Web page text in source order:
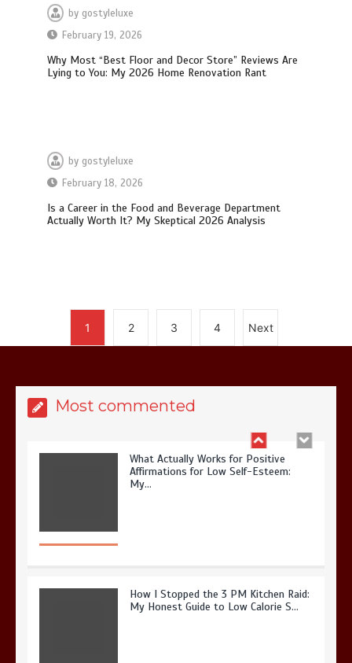
by gostyleluxe
February 19, 2026
Why Most “Best Floor and Decor Store” Reviews Are
Lying to You: My 2026 Home Renovation Rant
by gostyleluxe
February 18, 2026
Is a Career in the Food and Beverage Department
Actually Worth It? My Skeptical 2026 Analysis
1 2 3 4 Next
Most commented
How I Stopped the 3 PM Kitchen Raid:
My Honest Guide to Low Calorie S…
Is Affordable Wellness Travel Actually
Possible? My 2026 Budget Guide…
Is Full-picture Health Actually Worth
It? My 2026 Journey from Burnt-…
What Actually Works for Positive
Affirmations for Low Self-Esteem:
My…
How I Stopped the 3 PM Kitchen Raid:
My Honest Guide to Low Calorie S…